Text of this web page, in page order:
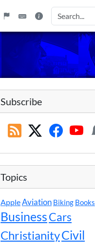
Subscribe
Topics
AppleAviation Biking Books
BusinessCars
ChristianityCivil